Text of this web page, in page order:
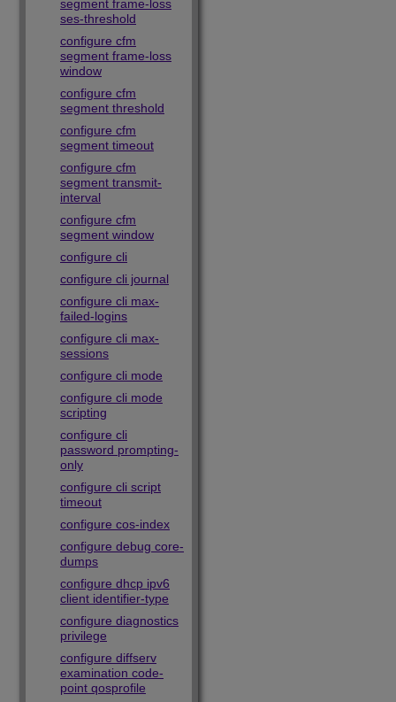
segment frame-loss
ses-threshold
configure cfm
segment frame-loss
window
configure cfm
segment threshold
configure cfm
segment timeout
configure cfm
segment transmit-
interval
configure cfm
segment window
configure cli
configure cli journal
configure cli max-
failed-logins
configure cli max-
sessions
configure cli mode
configure cli mode
scripting
configure cli
password prompting-
only
configure cli script
timeout
configure cos-index
configure debug core-
dumps
configure dhcp ipv6
client identifier-type
configure diagnostics
privilege
configure diffserv
examination code-
point qosprofile